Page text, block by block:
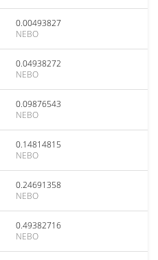
0.00493827
NEBO
0.04938272
NEBO
0.09876543
NEBO
0.14814815
NEBO
0.24691358
NEBO
0.49382716
NEBO